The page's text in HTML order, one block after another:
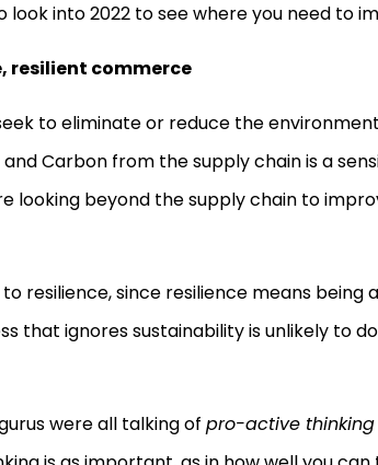
look into 2022 to see where you need to
resilient commerce
to eliminate or reduce the
Carbon from the supply chain is a
looking beyond the supply chain to
to resilience, since resilience means
that ignores sustainability is unlikely to
were all talking of pro-active thinking